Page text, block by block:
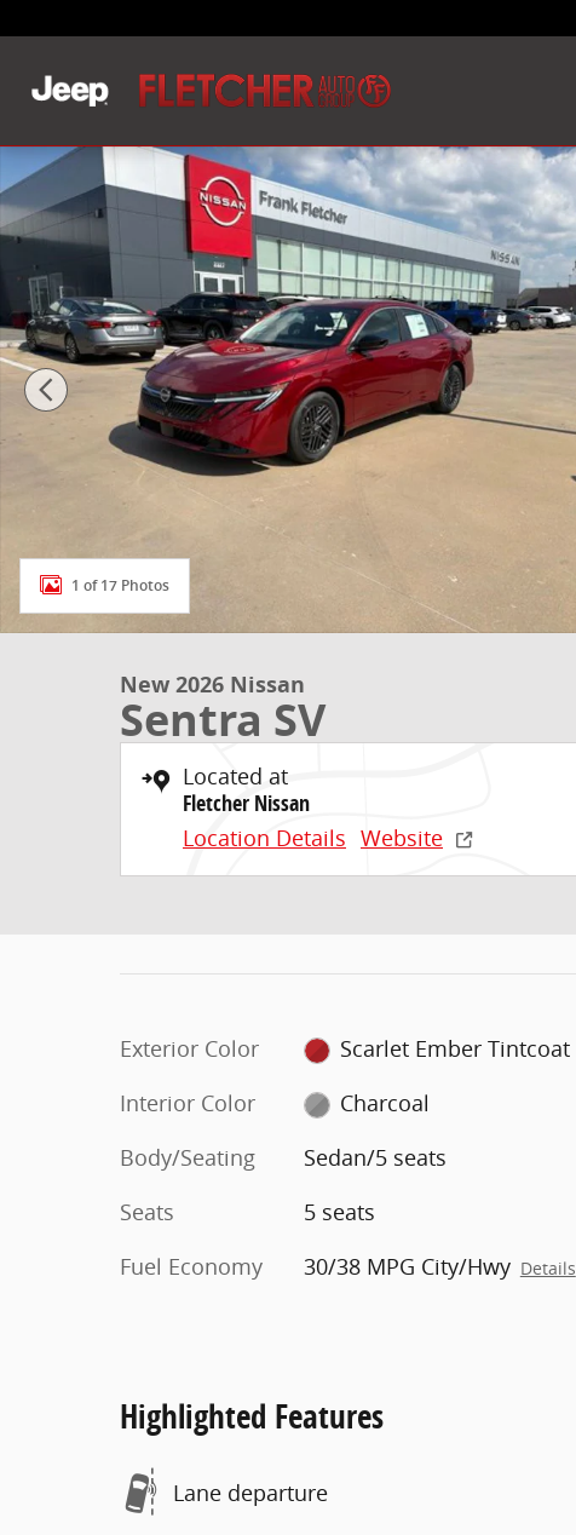
New 2026 Nissan Sentra SV Sedan Photo 1 of 17
1 of 17 Photos
New 2026 Nissan
Sentra SV
Located at
Fletcher Nissan
Location Details Website
Exterior Color
Scarlet Ember Tintcoat
Interior Color
Charcoal
Body/Seating
Sedan/5 seats
Seats
5 seats
Fuel Economy
30/38 MPG City/Hwy Details
Highlighted Features
Lane departure